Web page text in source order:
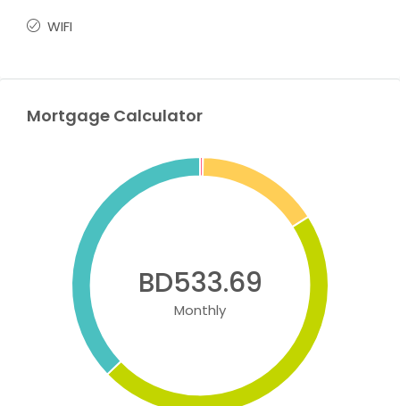
WIFI
Mortgage Calculator
BD533.69
Monthly